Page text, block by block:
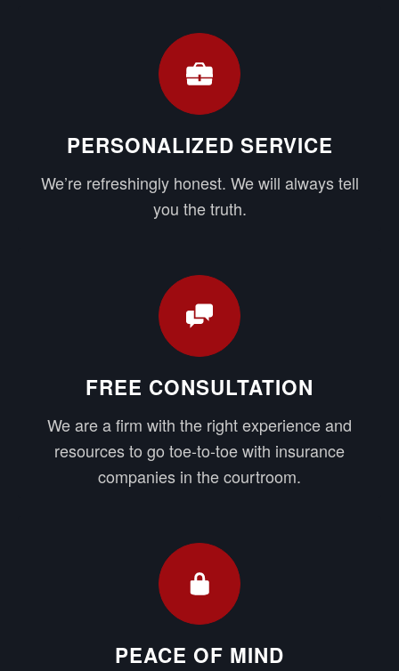
PERSONALIZED SERVICE
We’re refreshingly honest. We will always tell
you the truth.
FREE CONSULTATION
We are a firm with the right experience and
resources to go toe-to-toe with insurance
companies in the courtroom.
PEACE OF MIND